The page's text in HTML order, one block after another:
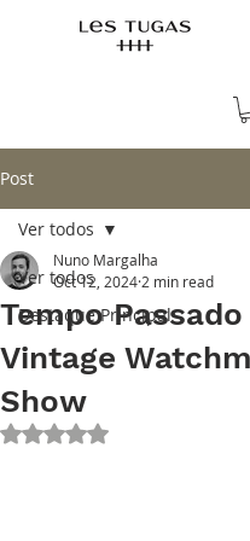
Post
Ver todos
Destaque Principal
Ver todos
Tempo
Vintage
Show
Nuno Margalha
Oct 12, 2024 2 min read
Rated NaN out of 5 stars.